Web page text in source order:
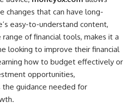
changes that can have long-
easy-to-understand content,
of financial tools, makes it a
looking to improve their financial
how to budget effectively or
opportunities,
the guidance needed for